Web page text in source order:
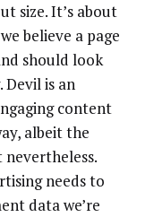
size. It’s about
believe a page
should look
Devil is an
content
albeit the
needs to
data we’re